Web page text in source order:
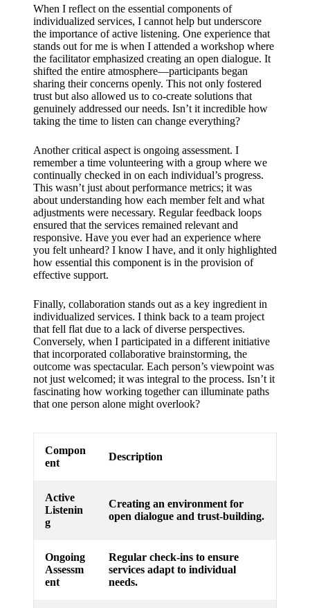
When I reflect on the essential components of
individualized services, I cannot help but underscore
the importance of active listening. One experience that
stands out for me is when I attended a workshop where
the facilitator emphasized creating an open dialogue. It
shifted the entire atmosphere—participants began
sharing their concerns openly. This not only fostered
trust but also allowed us to co-create solutions that
genuinely addressed our needs. Isn’t it incredible how
taking the time to listen can change everything?
Another critical aspect is ongoing assessment. I
remember a time volunteering with a group where we
continually checked in on each individual’s progress.
This wasn’t just about performance metrics; it was
about understanding how each member felt and what
adjustments were necessary. Regular feedback loops
ensured that the services remained relevant and
responsive. Have you ever had an experience where
you felt unheard? I know I have, and it only highlighted
how essential this component is in the provision of
effective support.
Finally, collaboration stands out as a key ingredient in
individualized services. I think back to a team project
that fell flat due to a lack of diverse perspectives.
Conversely, when I participated in a different initiative
that incorporated collaborative brainstorming, the
outcome was spectacular. Each person’s viewpoint was
not just welcomed; it was integral to the process. Isn’t it
fascinating how working together can illuminate paths
that one person alone might overlook?
Compon
ent
Description
Active
Listenin
g
Creating an environment for
open dialogue and trust-building.
Ongoing
Assessm
ent
Regular check-ins to ensure
services adapt to individual
needs.